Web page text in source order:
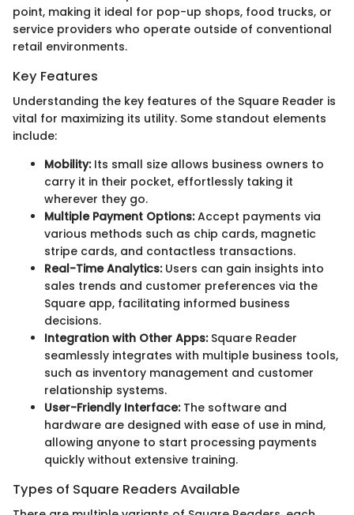
point, making it ideal for pop-up shops, food trucks, or
service providers who operate outside of conventional
retail environments.
Key Features
Understanding the key features of the Square Reader is
vital for maximizing its utility. Some standout elements
include:
Mobility:Its small size allows business owners to
carry it in their pocket, effortlessly taking it
wherever they go.
Multiple Payment Options:Accept payments via
various methods such as chip cards, magnetic
stripe cards, and contactless transactions.
Real-Time Analytics:Users can gain insights into
sales trends and customer preferences via the
Square app, facilitating informed business
decisions.
Integration with Other Apps:Square Reader
seamlessly integrates with multiple business tools,
such as inventory management and customer
relationship systems.
User-Friendly Interface:The software and
hardware are designed with ease of use in mind,
allowing anyone to start processing payments
quickly without extensive training.
Types of Square Readers Available